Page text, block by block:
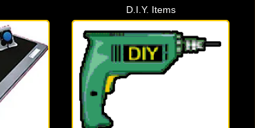
D.I.Y. Items